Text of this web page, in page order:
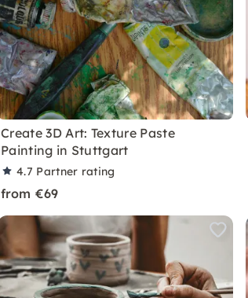
Create 3D Art: Texture Paste
Painting in Stuttgart
4.7 Partner rating
from €69